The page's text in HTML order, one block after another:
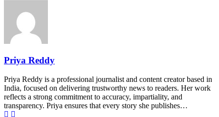
Priya Reddy
Priya Reddy is a professional journalist and content creator based in
India, focused on delivering trustworthy news to readers. Her work
reflects a strong commitment to accuracy, impartiality, and
transparency. Priya ensures that every story she publishes…